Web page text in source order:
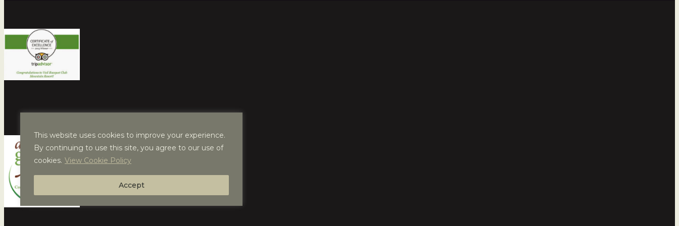
This website uses cookies to improve your experience.
By continuing to use this site, you agree to our use of
cookies. View Cookie Policy
Accept